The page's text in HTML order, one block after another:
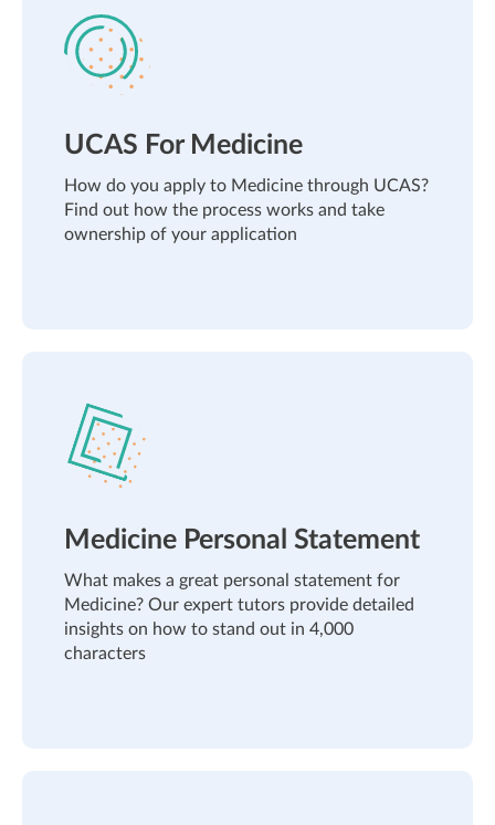
UCAS For Medicine
How do you apply to Medicine through UCAS?
Find out how the process works and take
ownership of your application
Medicine Personal Statement
What makes a great personal statement for
Medicine? Our expert tutors provide detailed
insights on how to stand out in 4,000
characters